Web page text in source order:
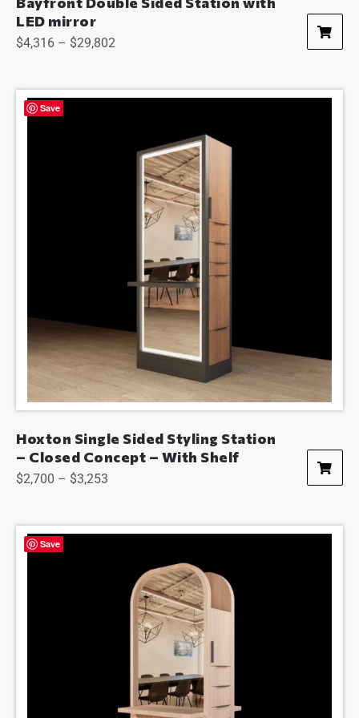
LED mirror
$4,316 – $29,802
Save
Hoxton Single Sided Styling Station
– Closed Concept – With Shelf
$2,700 – $3,253
Save